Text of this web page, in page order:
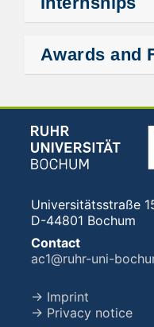
Awards and
Universitätsstraße
D-44801 Bochum
Contact
ac1@ruhr-uni-
→ Imprint
→ Privacy notice